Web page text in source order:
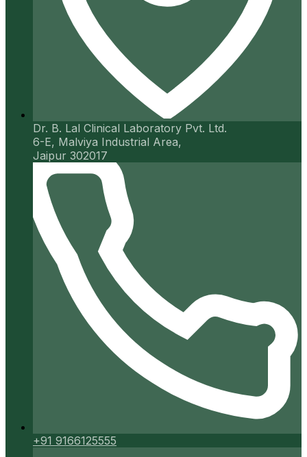
Dr. B. Lal Clinical Laboratory Pvt. Ltd.
6-E, Malviya Industrial Area,
Jaipur 302017
+91 9166125555